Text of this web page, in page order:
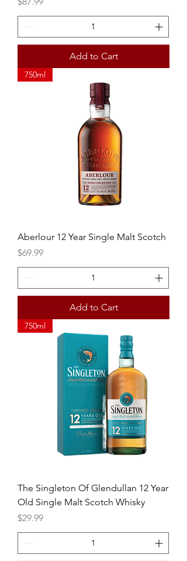
Add to Cart
750ml
Aberlour 12 Year Single Malt Scotch
Price
$69.99
Add to Cart
750ml
The Singleton Of Glendullan 12 Year
Old Single Malt Scotch Whisky
Price
$29.99